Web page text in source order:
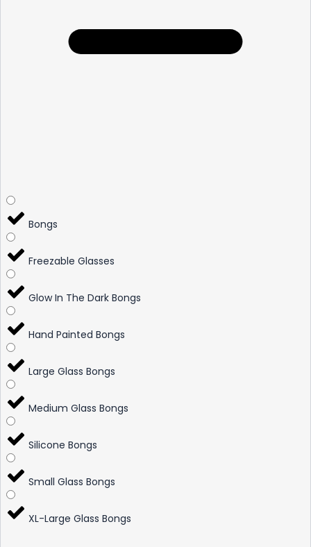
Bongs
Freezable Glasses
Glow In The Dark Bongs
Hand Painted Bongs
Large Glass Bongs
Medium Glass Bongs
Silicone Bongs
Small Glass Bongs
XL-Large Glass Bongs